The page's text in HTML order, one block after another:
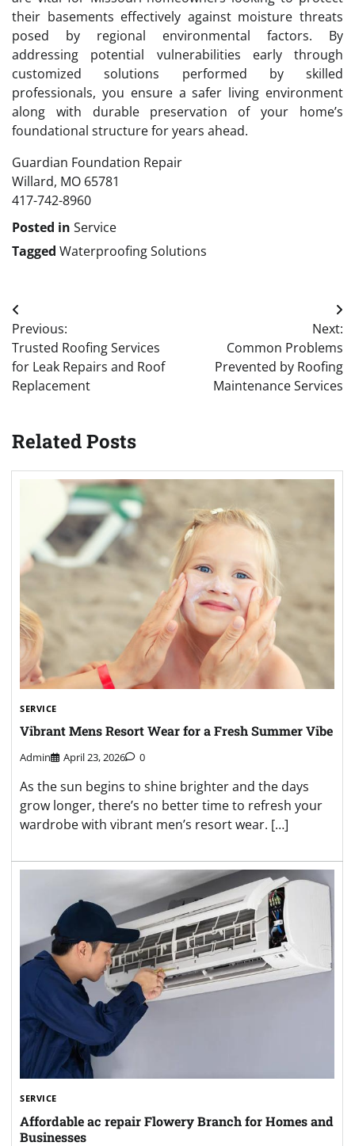
their basements effectively against moisture threats
posed by regional environmental factors. By
addressing potential vulnerabilities early through
customized solutions performed by skilled
professionals, you ensure a safer living environment
along with durable preservation of your home’s
foundational structure for years ahead.
Guardian Foundation Repair
Willard, MO 65781
417-742-8960
Posted in Service
Tagged Waterproofing Solutions
Post
navigation
Previous:
Trusted Roofing Services
for Leak Repairs and Roof
Replacement
Next:
Common Problems
Prevented by Roofing
Maintenance Services
Related Posts
SERVICE
Vibrant Mens Resort Wear for a Fresh Summer Vibe
Admin April 23, 2026 0
As the sun begins to shine brighter and the days
grow longer, there’s no better time to refresh your
wardrobe with vibrant men’s resort wear. […]
SERVICE
Affordable ac repair Flowery Branch for Homes and
Businesses